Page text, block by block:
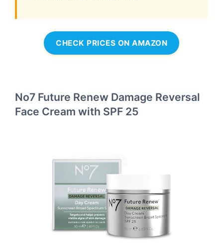
CHECK PRICES ON AMAZON
No7 Future Renew Damage Reversal
Face Cream with SPF 25